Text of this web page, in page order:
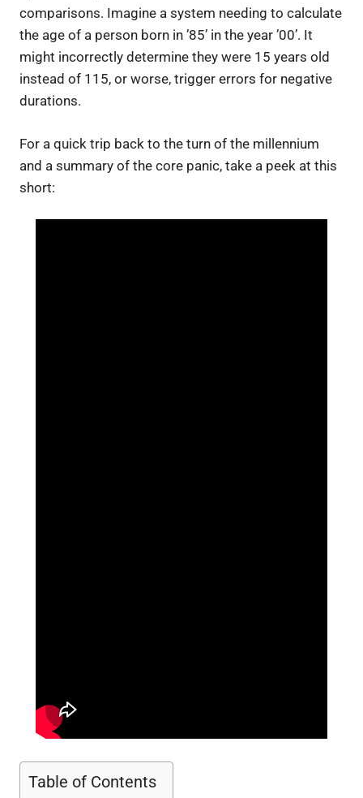
comparisons. Imagine a system needing to calculate
the age of a person born in ’85’ in the year ’00’. It
might incorrectly determine they were 15 years old
instead of 115, or worse, trigger errors for negative
durations.
For a quick trip back to the turn of the millennium
and a summary of the core panic, take a peek at this
short:
Table of Contents